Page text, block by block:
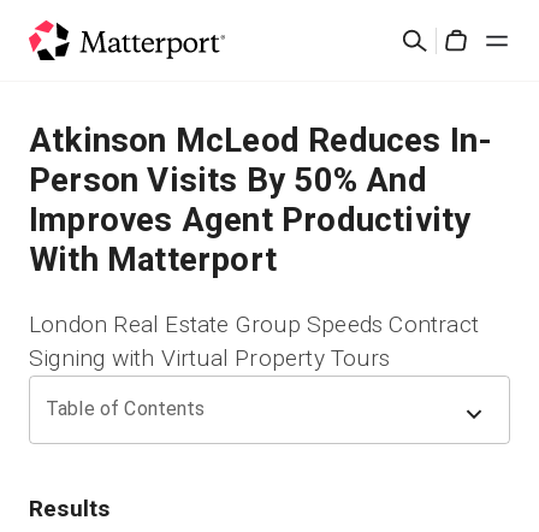
Cerca
Soluzioni
Prodotti
Prezzi
Risorse
Scopri le novità
Atkinson McLeod Reduces In-
Person Visits By 50% And
Improves Agent Productivity
With Matterport
London Real Estate Group Speeds Contract
Signing with Virtual Property Tours
Table of Contents
Results